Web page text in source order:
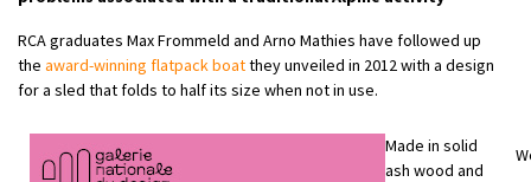
RCA graduates Max Frommeld and Arno Mathies have followed up
the award-winning flatpack boatthey unveiled in 2012 with a design
for a sled that folds to half its size when not in use.
Made in solid
ash wood and